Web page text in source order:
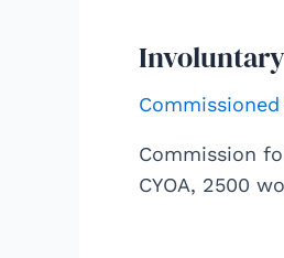
Commission
CYOA, 2500